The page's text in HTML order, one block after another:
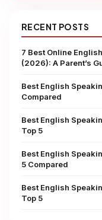
RECENT POSTS
7 Best Online
(2026): A Parent’s
Best English
Compared
Best English
Top 5
Best English
5 Compared
Best English
Top 5